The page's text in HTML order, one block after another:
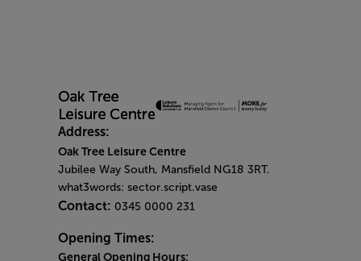
Address:
Oak Tree Leisure Centre
Jubilee Way South, Mansfield NG18 3RT.
what3words: sector.script.vase
Contact: 0345 0000 231
Opening Times:
General Opening Hours: